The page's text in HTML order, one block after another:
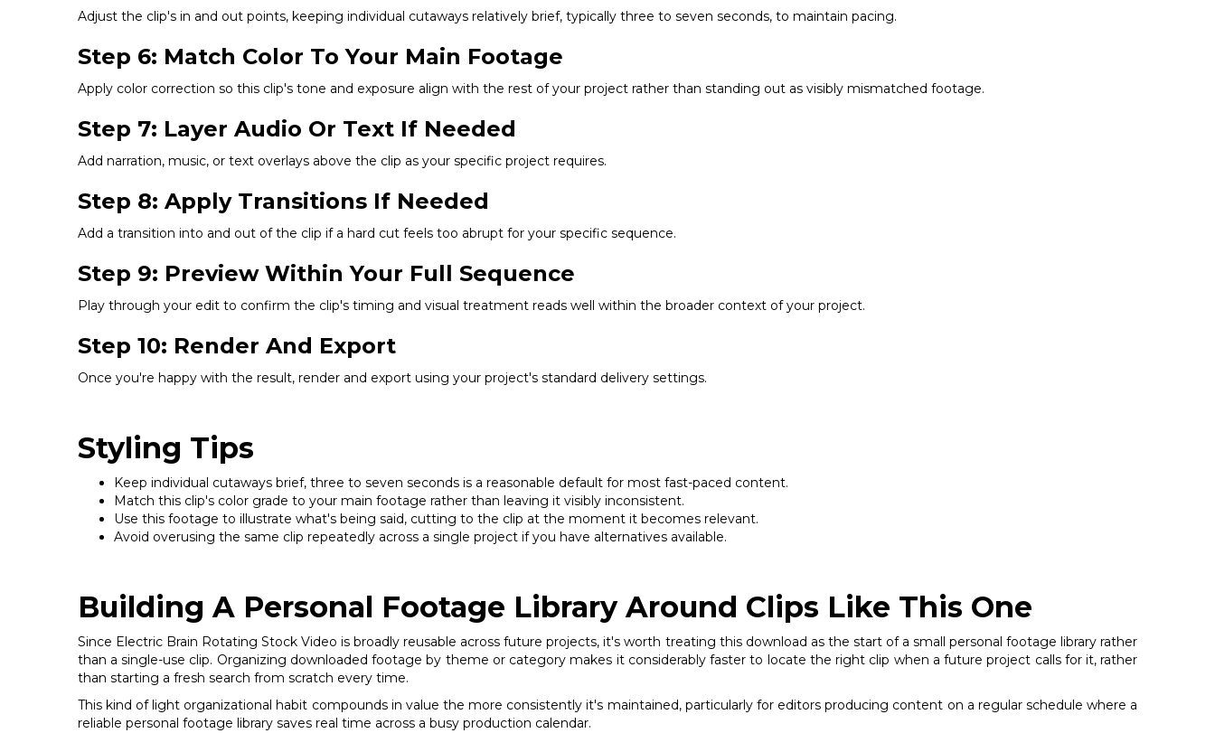
Adjust the clip's in and out points, keeping individual cutaways relatively brief, typically three to seven seconds, to maintain pacing.
Step 6: Match Color To Your Main Footage
Apply color correction so this clip's tone and exposure align with the rest of your project rather than standing out as visibly mismatched footage.
Step 7: Layer Audio Or Text If Needed
Add narration, music, or text overlays above the clip as your specific project requires.
Step 8: Apply Transitions If Needed
Add a transition into and out of the clip if a hard cut feels too abrupt for your specific sequence.
Step 9: Preview Within Your Full Sequence
Play through your edit to confirm the clip's timing and visual treatment reads well within the broader context of your project.
Step 10: Render And Export
Once you're happy with the result, render and export using your project's standard delivery settings.
Styling Tips
Keep individual cutaways brief, three to seven seconds is a reasonable default for most fast-paced content.
Match this clip's color grade to your main footage rather than leaving it visibly inconsistent.
Use this footage to illustrate what's being said, cutting to the clip at the moment it becomes relevant.
Avoid overusing the same clip repeatedly across a single project if you have alternatives available.
Building A Personal Footage Library Around Clips Like This One
Since Electric Brain Rotating Stock Video is broadly reusable across future projects, it's worth treating this download as the start of a small personal footage library rather
than a single-use clip. Organizing downloaded footage by theme or category makes it considerably faster to locate the right clip when a future project calls for it, rather
than starting a fresh search from scratch every time.
This kind of light organizational habit compounds in value the more consistently it's maintained, particularly for editors producing content on a regular schedule where a
reliable personal footage library saves real time across a busy production calendar.